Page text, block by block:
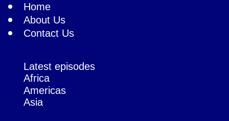
Home
About Us
Contact Us
Latest episodes
Africa
Americas
Asia